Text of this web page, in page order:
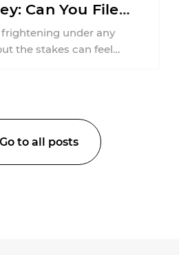
Can You File
under any
the stakes can feel
Go to all posts